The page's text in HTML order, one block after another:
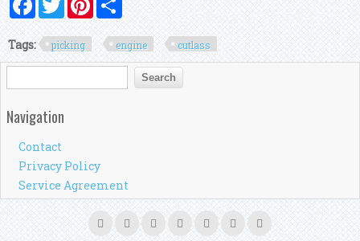
Tags: picking engine cutlass
Search form
Search
Navigation
Contact
Privacy Policy
Service Agreement